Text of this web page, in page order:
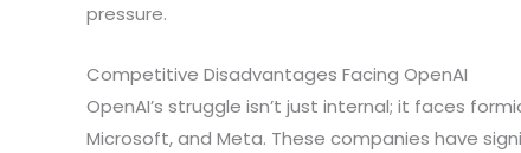
pressure.
Competitive Disadvantages Facing OpenAI
OpenAI’s struggle isn’t just internal; it faces
Microsoft, and Meta. These companies have